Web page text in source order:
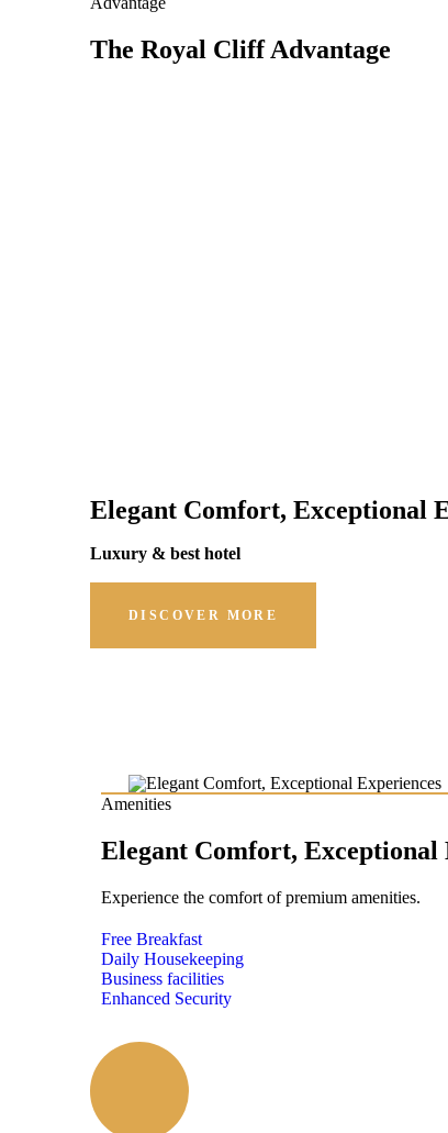
The Royal Cliff Advantage
Elegant Comfort, Exceptional
Luxury & best hotel
DISCOVER MORE
Amenities
Elegant Comfort, Exceptional
Experience the comfort of premium amenities.
Free Breakfast
Daily Housekeeping
Business facilities
Enhanced Security